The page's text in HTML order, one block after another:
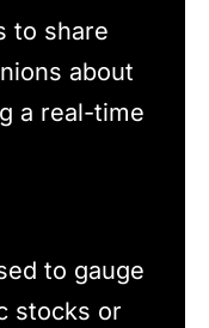
to share
about
a real-time
to gauge
stocks or